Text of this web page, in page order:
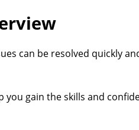
can be resolved quickly
you gain the skills and